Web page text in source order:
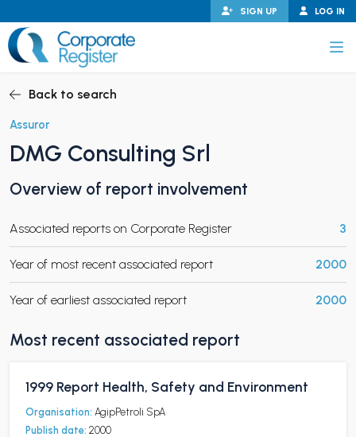
to
content
LOG IN
SIGN UP
CHILD MENU
CHILD MENU
Back to search
Assuror
DMG Consulting Srl
Overview of report involvement
Associated reports on Corporate Register 3
Year of most recent associated report 2000
Year of earliest associated report 2000
Most recent associated report
1999 Report Health, Safety and Environment
Organisation: AgipPetroli SpA
Publish date: 2000